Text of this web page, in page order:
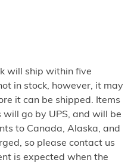
will ship within five
in stock, however, it may
it can be shipped. Items
go by UPS, and will be
to Canada, Alaska, and
so please contact us
is expected when the